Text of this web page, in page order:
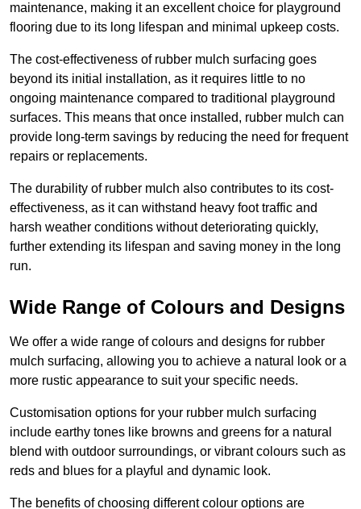
maintenance, making it an excellent choice for playground
flooring due to its long lifespan and minimal upkeep costs.
The cost-effectiveness of rubber mulch surfacing goes
beyond its initial installation, as it requires little to no
ongoing maintenance compared to traditional playground
surfaces. This means that once installed, rubber mulch can
provide long-term savings by reducing the need for frequent
repairs or replacements.
The durability of rubber mulch also contributes to its cost-
effectiveness, as it can withstand heavy foot traffic and
harsh weather conditions without deteriorating quickly,
further extending its lifespan and saving money in the long
run.
Wide Range of Colours and Designs
We offer a wide range of colours and designs for rubber
mulch surfacing, allowing you to achieve a natural look or a
more rustic appearance to suit your specific needs.
Customisation options for your rubber mulch surfacing
include earthy tones like browns and greens for a natural
blend with outdoor surroundings, or vibrant colours such as
reds and blues for a playful and dynamic look.
The benefits of choosing different colour options are